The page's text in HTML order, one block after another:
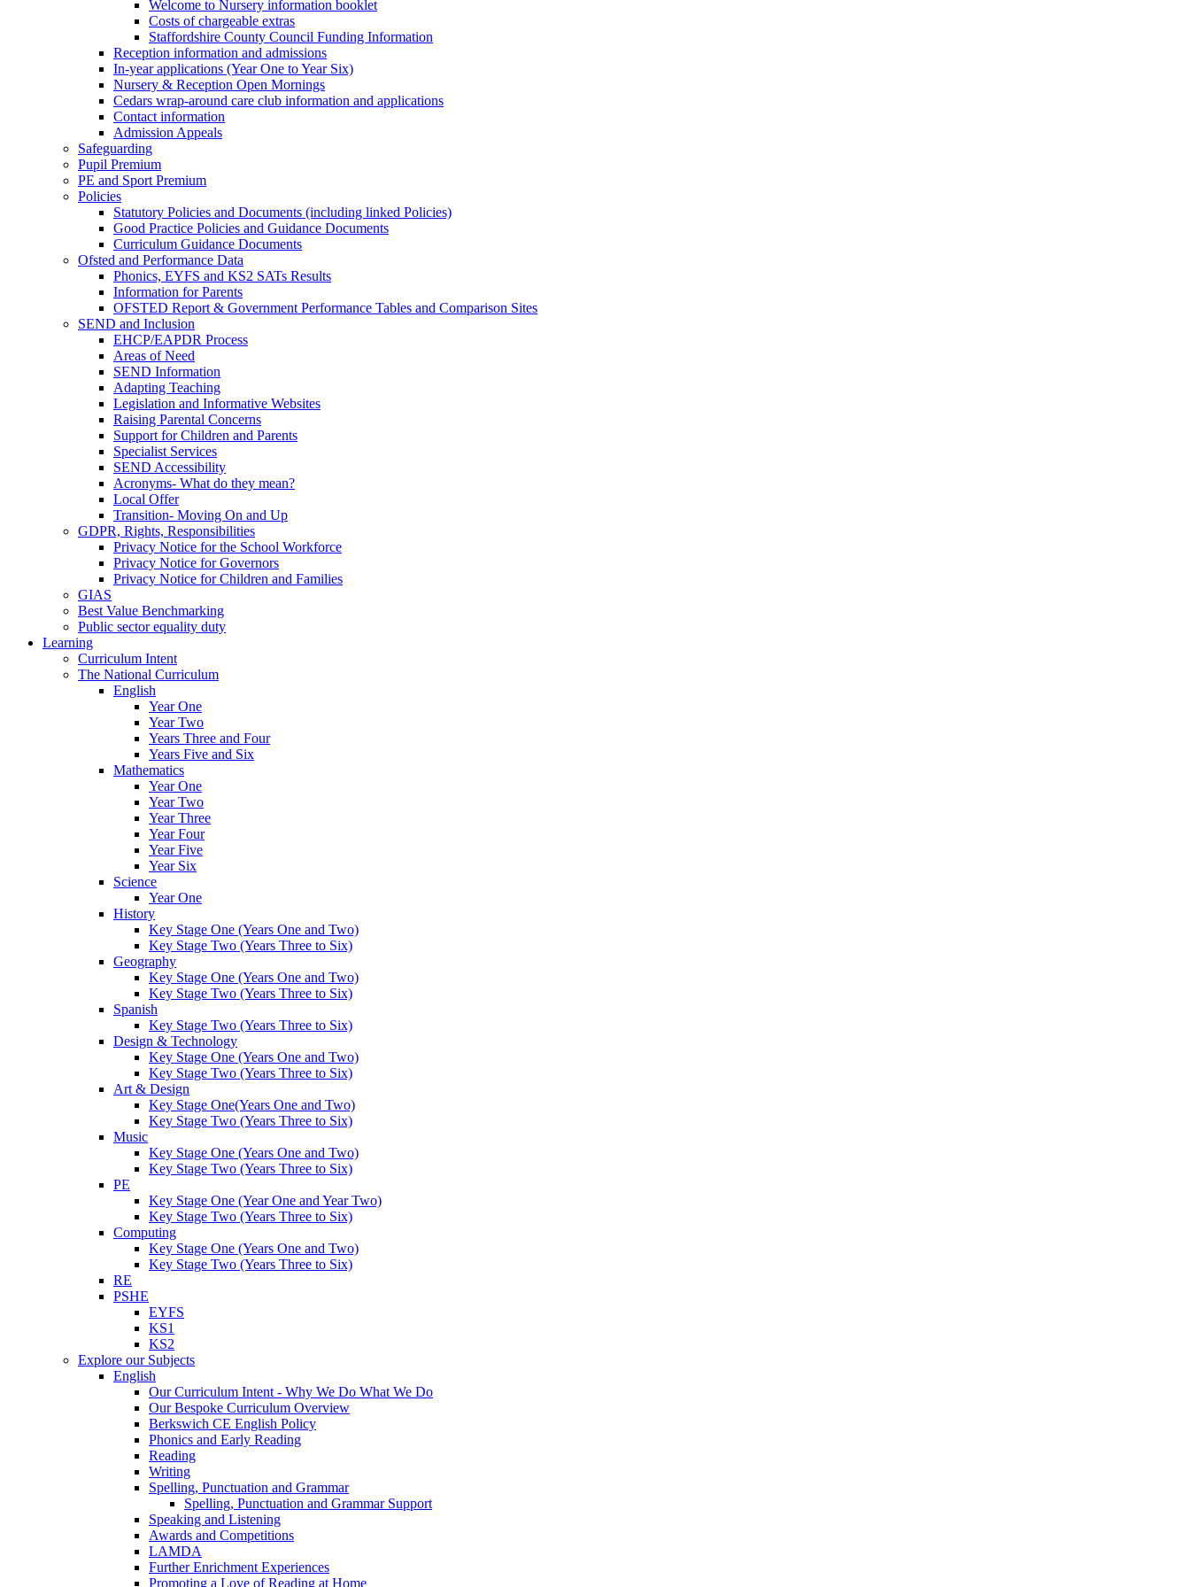
Welcome to Nursery information booklet
Costs of chargeable extras
Staffordshire County Council Funding Information
Reception information and admissions
In-year applications (Year One to Year Six)
Nursery & Reception Open Mornings
Cedars wrap-around care club information and applications
Contact information
Admission Appeals
Safeguarding
Pupil Premium
PE and Sport Premium
Policies
Statutory Policies and Documents (including linked Policies)
Good Practice Policies and Guidance Documents
Curriculum Guidance Documents
Ofsted and Performance Data
Phonics, EYFS and KS2 SATs Results
Information for Parents
OFSTED Report & Government Performance Tables and Comparison Sites
SEND and Inclusion
EHCP/EAPDR Process
Areas of Need
SEND Information
Adapting Teaching
Legislation and Informative Websites
Raising Parental Concerns
Support for Children and Parents
Specialist Services
SEND Accessibility
Acronyms- What do they mean?
Local Offer
Transition- Moving On and Up
GDPR, Rights, Responsibilities
Privacy Notice for the School Workforce
Privacy Notice for Governors
Privacy Notice for Children and Families
GIAS
Best Value Benchmarking
Public sector equality duty
Learning
Curriculum Intent
The National Curriculum
English
Year One
Year Two
Years Three and Four
Years Five and Six
Mathematics
Year One
Year Two
Year Three
Year Four
Year Five
Year Six
Science
Year One
History
Key Stage One (Years One and Two)
Key Stage Two (Years Three to Six)
Geography
Key Stage One (Years One and Two)
Key Stage Two (Years Three to Six)
Spanish
Key Stage Two (Years Three to Six)
Design & Technology
Key Stage One (Years One and Two)
Key Stage Two (Years Three to Six)
Art & Design
Key Stage One(Years One and Two)
Key Stage Two (Years Three to Six)
Music
Key Stage One (Years One and Two)
Key Stage Two (Years Three to Six)
PE
Key Stage One (Year One and Year Two)
Key Stage Two (Years Three to Six)
Computing
Key Stage One (Years One and Two)
Key Stage Two (Years Three to Six)
RE
PSHE
EYFS
KS1
KS2
Explore our Subjects
English
Our Curriculum Intent - Why We Do What We Do
Our Bespoke Curriculum Overview
Berkswich CE English Policy
Phonics and Early Reading
Reading
Writing
Spelling, Punctuation and Grammar
Spelling, Punctuation and Grammar Support
Speaking and Listening
Awards and Competitions
LAMDA
Further Enrichment Experiences
Promoting a Love of Reading at Home